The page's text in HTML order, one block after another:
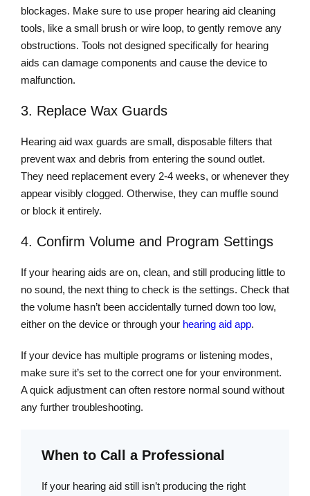
blockages. Make sure to use proper hearing aid cleaning
tools, like a small brush or wire loop, to gently remove any
obstructions. Tools not designed specifically for hearing
aids can damage components and cause the device to
malfunction.
3. Replace Wax Guards
Hearing aid wax guards are small, disposable filters that
prevent wax and debris from entering the sound outlet.
They need replacement every 2-4 weeks, or whenever they
appear visibly clogged. Otherwise, they can muffle sound
or block it entirely.
4. Confirm Volume and Program Settings
If your hearing aids are on, clean, and still producing little to
no sound, the next thing to check is the settings. Check that
the volume hasn’t been accidentally turned down too low,
either on the device or through your hearing aid app.
If your device has multiple programs or listening modes,
make sure it’s set to the correct one for your environment.
A quick adjustment can often restore normal sound without
any further troubleshooting.
When to Call a Professional
If your hearing aid still isn’t producing the right